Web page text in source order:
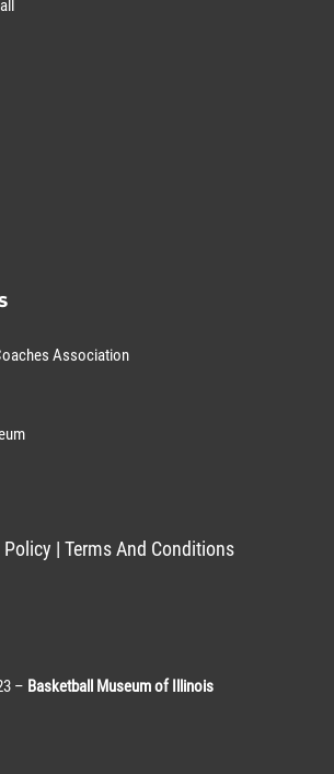
Association
Policy | Terms And Conditions
– Basketball Museum of Illinois